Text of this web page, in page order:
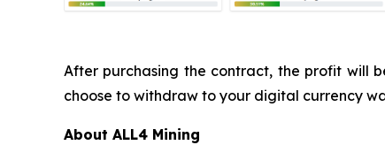
After purchasing the contract, the profit will
choose to withdraw to your digital currency
About ALL4 Mining